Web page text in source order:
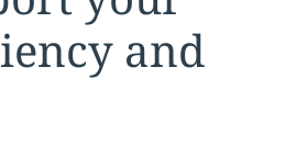
and